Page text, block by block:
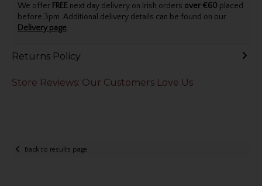
We offer FREEnext day delivery on Irish orders over €60 placed
before 3pm. Additional delivery details can be found on our
Delivery page.
Returns Policy
Store Reviews: Our Customers Love Us
Back to results page